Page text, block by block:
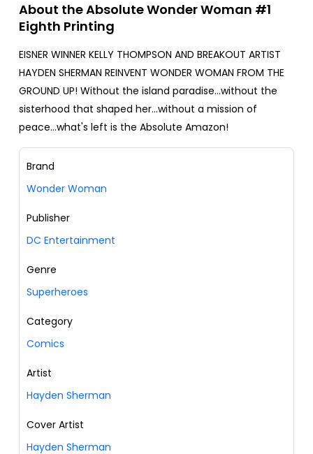
About the Absolute Wonder Woman #1
Eighth Printing
EISNER WINNER KELLY THOMPSON AND BREAKOUT ARTIST
HAYDEN SHERMAN REINVENT WONDER WOMAN FROM THE
GROUND UP! Without the island paradise...without the
sisterhood that shaped her...without a mission of
peace...what's left is the Absolute Amazon!
Brand
Wonder Woman
Publisher
DC Entertainment
Genre
Superheroes
Category
Comics
Artist
Hayden Sherman
Cover Artist
Hayden Sherman